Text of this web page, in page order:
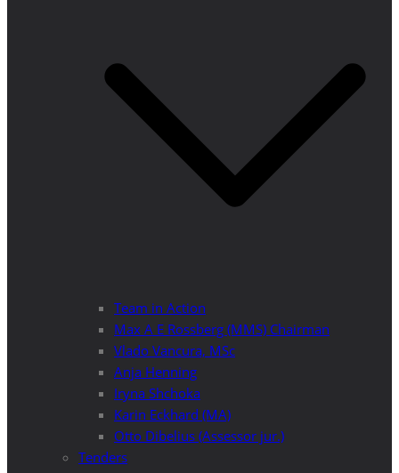
Team in Action
Max A E Rossberg (MMS) Chairman
Vlado Vancura, MSc
Anja Henning
Iryna Shchoka
Karin Eckhard (MA)
Otto Dibelius (Assessor jur.)
Tenders